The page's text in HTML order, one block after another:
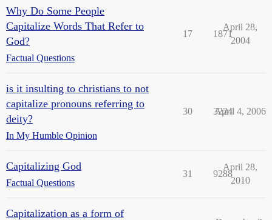
Why Do Some People
Capitalize Words That Refer to
God?
Factual Questions
17 1871
April 28,
2004
is it insulting to christians to not
capitalize pronouns referring to
deity?
In My Humble Opinion
30 3224
April 4, 2006
Capitalizing God
Factual Questions
31 9288
April 28,
2010
Capitalization as a form of